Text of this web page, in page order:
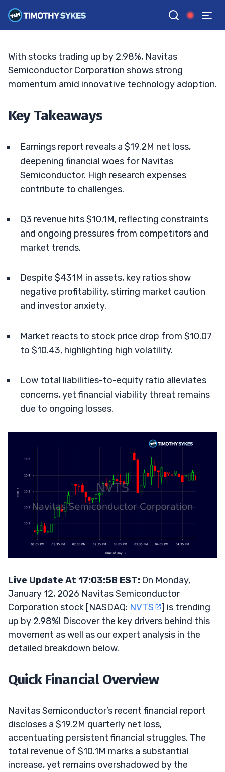
GGoogle News
MATT MONACO•UPDATED JAN. 12, 2026, 5:04 PM ET
With stocks trading up by 2.98%, Navitas
Semiconductor Corporation shows strong
momentum amid innovative technology adoption.
Key Takeaways
Earnings report reveals a $19.2M net loss,
deepening financial woes for Navitas
Semiconductor. High research expenses
contribute to challenges.
Q3 revenue hits $10.1M, reflecting constraints
and ongoing pressures from competitors and
market trends.
Despite $431M in assets, key ratios show
negative profitability, stirring market caution
and investor anxiety.
Market reacts to stock price drop from $10.07
to $10.43, highlighting high volatility.
Low total liabilities-to-equity ratio alleviates
concerns, yet financial viability threat remains
due to ongoing losses.
Live Update At 17:03:58 EST: On Monday,
January 12, 2026 Navitas Semiconductor
Corporation stock [NASDAQ: NVTS
] is trending
up by 2.98%! Discover the key drivers behind this
movement as well as our expert analysis in the
detailed breakdown below.
Quick Financial Overview
Navitas Semiconductor’s recent financial report
discloses a $19.2M quarterly net loss,
accentuating persistent financial struggles. The
total revenue of $10.1M marks a substantial
increase, yet remains overshadowed by the